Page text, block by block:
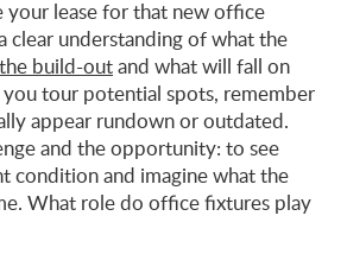
your lease for that new office
clear understanding of what the
build-outand what will fall on
tour potential spots, remember
appear rundown or outdated.
and the opportunity: to see
condition and imagine what the
What role do office fixtures play